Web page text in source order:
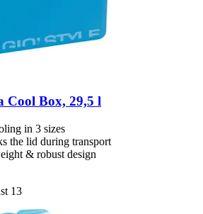
Cool Box, 29,5 l
in 3 sizes
the lid during transport
& robust design
13